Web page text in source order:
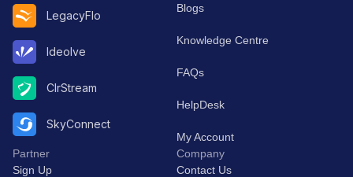
LegacyFlo
Ideolve
ClrStream
SkyConnect
Blogs
Knowledge Centre
FAQs
HelpDesk
My Account
Partner
Sign Up
Company
Contact Us